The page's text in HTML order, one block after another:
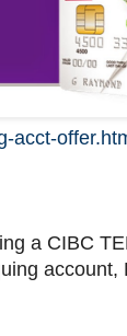
acct-
a CIBC
account,